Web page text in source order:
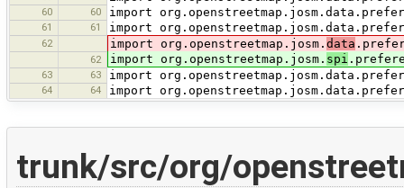
60 60 import
61 61 import
62 import org.openstreetmap.josm. data
62 import org.openstreetmap.josm. spi
63 63 import
64 64 import
trunk/src/org/